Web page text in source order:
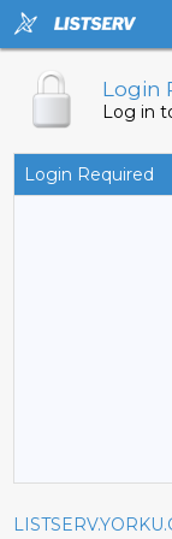
Login
Log in
Login Required